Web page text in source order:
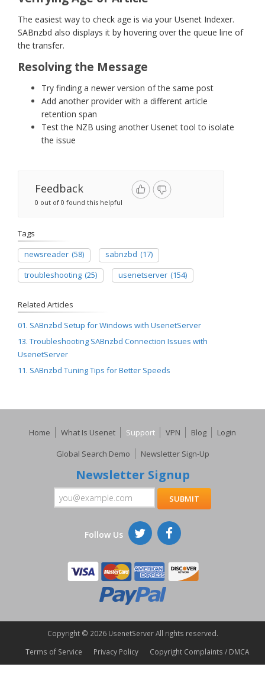
The easiest way to check age is via your Usenet Indexer.
SABnzbd also displays it by hovering over the queue line of
the transfer.
Resolving the Message
Try finding a newer version of the same post
Add another provider with a different article
retention span
Test the NZB using another Usenet tool to isolate
the issue
Feedback
0 out of 0 found this helpful
Tags
newsreader (58) sabnzbd (17)
troubleshooting (25) usenetserver (154)
Related Articles
01. SABnzbd Setup for Windows with UsenetServer
13. Troubleshooting SABnzbd Connection Issues with
UsenetServer
11. SABnzbd Tuning Tips for Better Speeds
Home What Is Usenet Support VPN Blog
Login
Global Search Demo
Newsletter Sign-Up
Newsletter Signup
Follow Us
Copyright © 2026 UsenetServer All rights reserved.
Terms of Service
Privacy Policy Copyright Complaints / DMCA